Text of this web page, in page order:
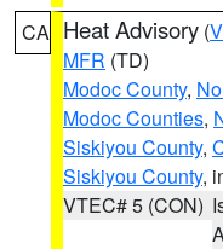
CA Heat Advisory (
MFR (TD)
Modoc County,
Modoc Counties,
Siskiyou County,
Siskiyou County,
VTEC# 5 (CON)